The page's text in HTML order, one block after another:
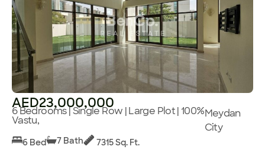
AED23,000,000
6 Bedrooms | Single Row | Large Plot | 100%
Vastu,
Meydan
City
6 Bed 7 Bath 7315 Sq. Ft.